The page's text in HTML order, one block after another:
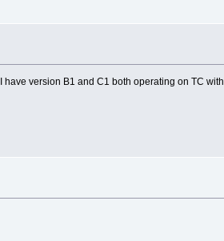
version B1 and C1 both operating on TC with